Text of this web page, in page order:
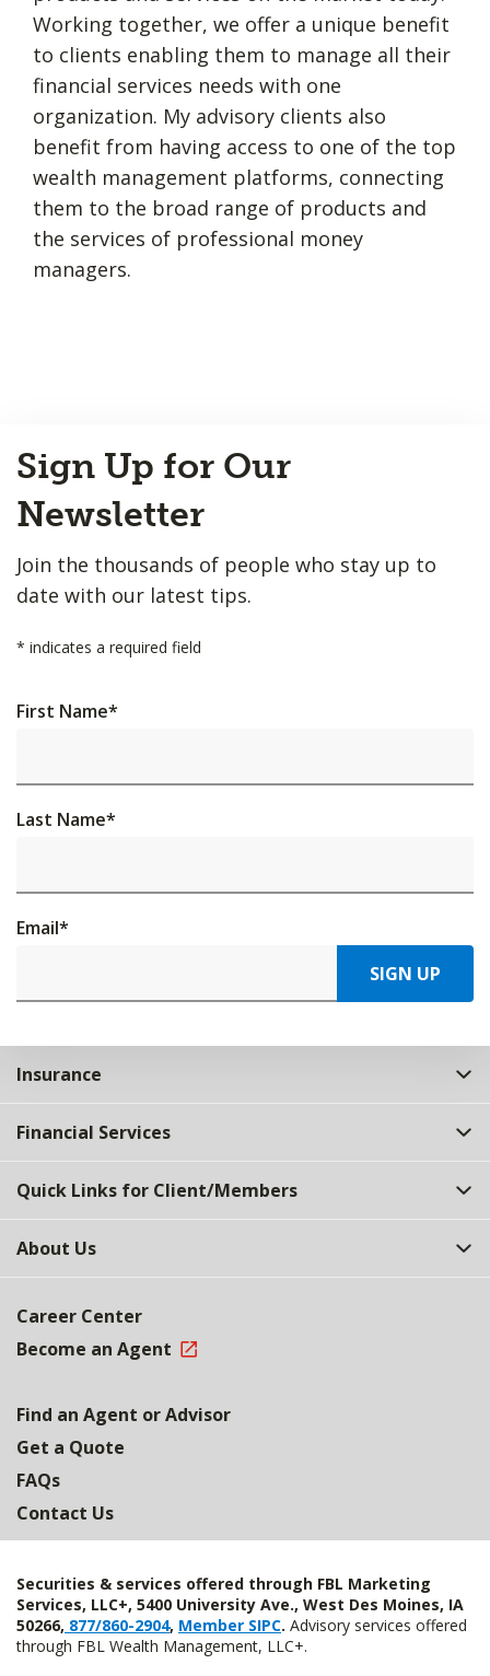
Working together, we offer a unique benefit
to clients enabling them to manage all their
financial services needs with one
organization. My advisory clients also
benefit from having access to one of the top
wealth management platforms, connecting
them to the broad range of products and
the services of professional money
managers.
to
Top
Sign Up for Our
Newsletter
Join the thousands of people who stay up to
date with our latest tips.
* indicates a required field
First Name*
Last Name*
Email*
SIGN UP
Insurance
Financial Services
Quick Links for Client/Members
About Us
Career Center
Become an Agent
Find an Agent or Advisor
Get a Quote
FAQs
Contact Us
Securities & services offered through FBL Marketing
Services, LLC+, 5400 University Ave., West Des Moines, IA
50266, 877/860-2904, Member SIPC. Advisory services offered
through FBL Wealth Management, LLC+.